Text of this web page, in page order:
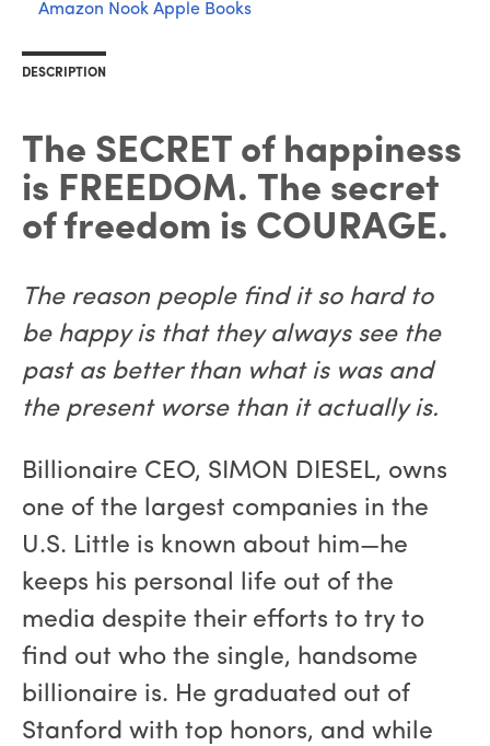
Amazon Nook Apple Books
DESCRIPTION
The SECRET of happiness
is FREEDOM. The secret
of freedom is COURAGE.
The reason people find it so hard to
be happy is that they always see the
past as better than what is was and
the present worse than it actually is.
Billionaire CEO, SIMON DIESEL, owns
one of the largest companies in the
U.S. Little is known about him—he
keeps his personal life out of the
media despite their efforts to try to
find out who the single, handsome
billionaire is. He graduated out of
Stanford with top honors, and while